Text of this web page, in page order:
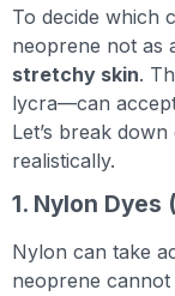
To decide which
neoprene not as
stretchy skin.
lycra—can
Let’s break
realistically.
1. Nylon Dyes
Nylon can take
neoprene